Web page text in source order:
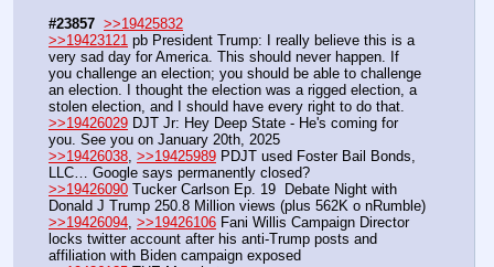
#23857 >>19425832
>>19423121 pb President Trump: I really believe this is a
very sad day for America. This should never happen. If
you challenge an election; you should be able to challenge
an election. I thought the election was a rigged election, a
stolen election, and I should have every right to do that.
>>19426029 DJT Jr: Hey Deep State - He's coming for
you. See you on January 20th, 2025
>>19426038, >>19425989 PDJT used Foster Bail Bonds,
LLC… Google says permanently closed?
>>19426090 Tucker Carlson Ep. 19  Debate Night with
Donald J Trump 250.8 Million views (plus 562K o nRumble)
>>19426094, >>19426106 Fani Willis Campaign Director
locks twitter account after his anti-Trump posts and
affiliation with Biden campaign exposed